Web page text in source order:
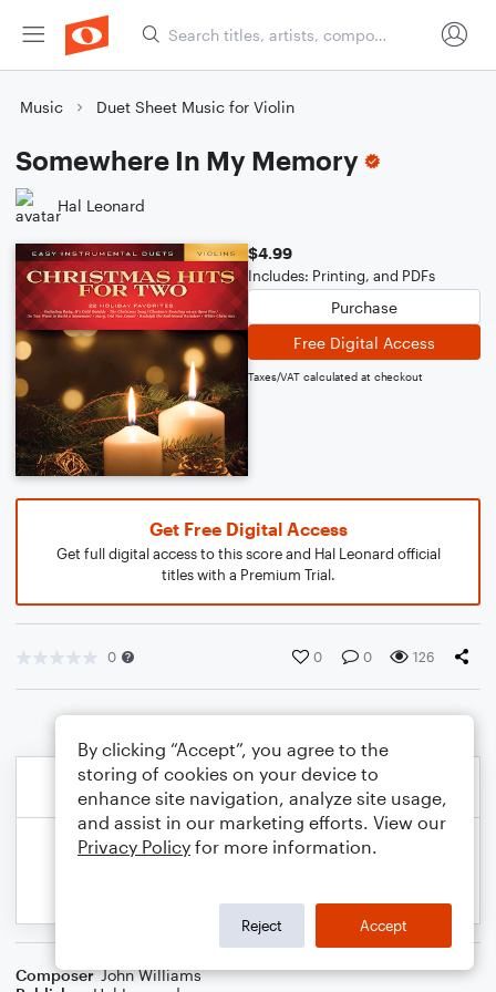
Music Duet Sheet Music for Violin
Somewhere In My Memory
Hal Leonard
$4.99
Includes: Printing, and PDFs
Purchase
Free Digital Access
Taxes/VAT calculated at checkout
Get Free Digital Access
Get full digital access to this score and Hal Leonard official
titles with a Premium Trial.
0 0 0 126
Composer John Williams
By clicking “Accept”, you agree to the
storing of cookies on your device to
enhance site navigation, analyze site usage,
and assist in our marketing efforts. View our
Privacy Policy for more information.
Reject Accept